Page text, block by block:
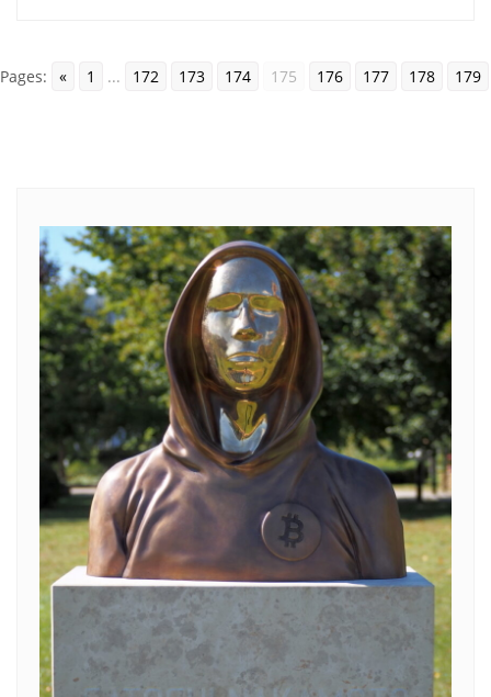
Pages: « 1 ... 172 173 174 175 176 177 178 179